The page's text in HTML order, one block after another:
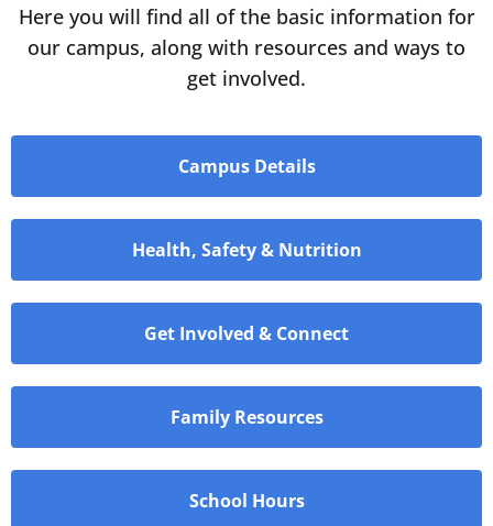
Here you will find all of the basic information for
our campus, along with resources and ways to
get involved.
Campus Details
Health, Safety & Nutrition
Get Involved & Connect
Family Resources
School Hours